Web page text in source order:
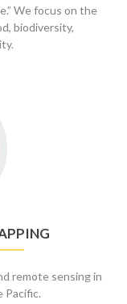
We focus on the
biodiversity,
remote sensing in
Pacific.